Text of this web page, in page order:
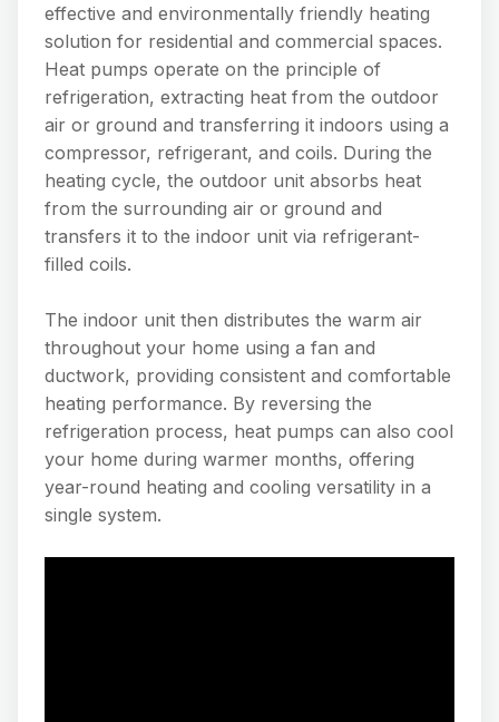
effective and environmentally friendly heating
solution for residential and commercial spaces.
Heat pumps operate on the principle of
refrigeration, extracting heat from the outdoor
air or ground and transferring it indoors using a
compressor, refrigerant, and coils. During the
heating cycle, the outdoor unit absorbs heat
from the surrounding air or ground and
transfers it to the indoor unit via refrigerant-
filled coils.
The indoor unit then distributes the warm air
throughout your home using a fan and
ductwork, providing consistent and comfortable
heating performance. By reversing the
refrigeration process, heat pumps can also cool
your home during warmer months, offering
year-round heating and cooling versatility in a
single system.